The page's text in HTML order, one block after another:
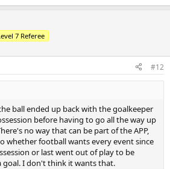
7 Referee
#12
ball ended up back with the goalkeeper
before having to go all the way up
no way that can be part of the APP,
whether football wants every event since
or last went out of play to be
goal. I don't think it wants that.